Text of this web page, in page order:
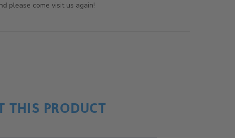
please come visit us again!
THIS PRODUCT